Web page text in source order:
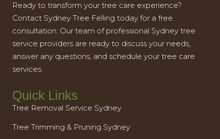
Ready to transform your tree care experience?
Contact Sydney Tree Felling today for a free
consultation. Our team of professional Sydney tree
service providers are ready to discuss your needs,
answer any questions, and schedule your tree care
services.
Quick Links
Tree Removal Service Sydney
Tree Trimming & Pruning Sydney